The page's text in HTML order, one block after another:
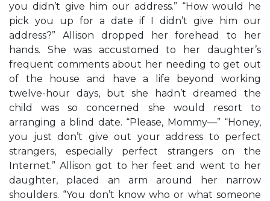
you didn’t give him our address.” “How would he
pick you up for a date if I didn’t give him our
address?” Allison dropped her forehead to her
hands. She was accustomed to her daughter’s
frequent comments about her needing to get out
of the house and have a life beyond working
twelve-hour days, but she hadn’t dreamed the
child was so concerned she would resort to
arranging a blind date. “Please, Mommy—” “Honey,
you just don’t give out your address to perfect
strangers, especially perfect strangers on the
Internet.” Allison got to her feet and went to her
daughter, placed an arm around her narrow
shoulders. “You don’t know who or what someone